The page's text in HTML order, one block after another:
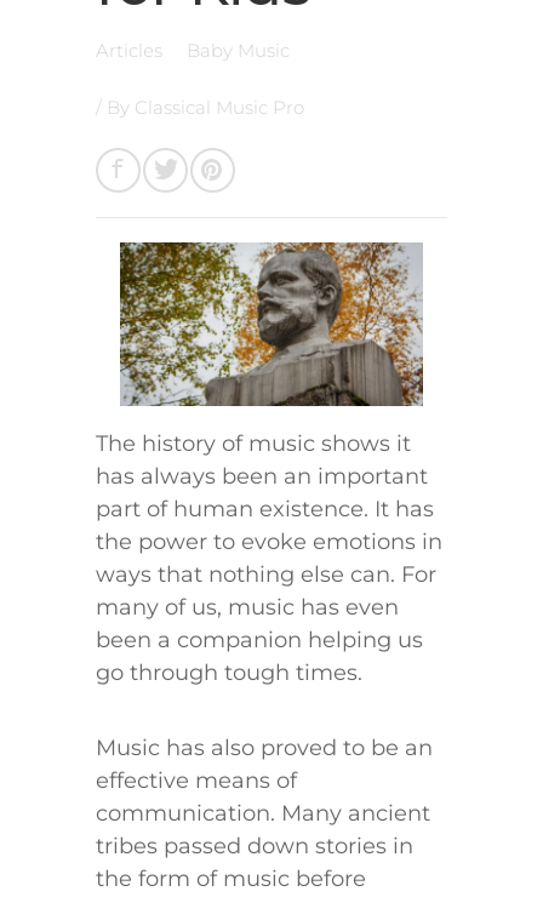
Articles Baby Music
/ By Classical Music Pro
The history of music shows it
has always been an important
part of human existence. It has
the power to evoke emotions in
ways that nothing else can. For
many of us, music has even
been a companion helping us
go through tough times.
Music has also proved to be an
effective means of
communication. Many ancient
tribes passed down stories in
the form of music before